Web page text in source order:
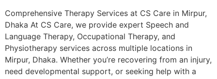
Comprehensive Therapy Services at CS Care in Mirpur,
Dhaka At CS Care, we provide expert Speech and
Language Therapy, Occupational Therapy, and
Physiotherapy services across multiple locations in
Mirpur, Dhaka. Whether you’re recovering from an injury,
need developmental support, or seeking help with a